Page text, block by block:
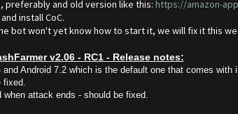
preferably and old version like this: https://amazon-
install CoC.
bot won't yet know how to start it, we will fix it this
v2.06 - RC1 - Release notes:
and Android 7.2 which is the default one that comes with
fixed.
when attack ends - should be fixed.